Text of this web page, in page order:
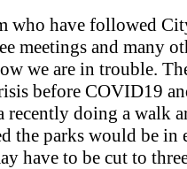
who have followed
meetings and many
we are in trouble.
before COVID19
recently doing a walk
the parks would be in
have to be cut to